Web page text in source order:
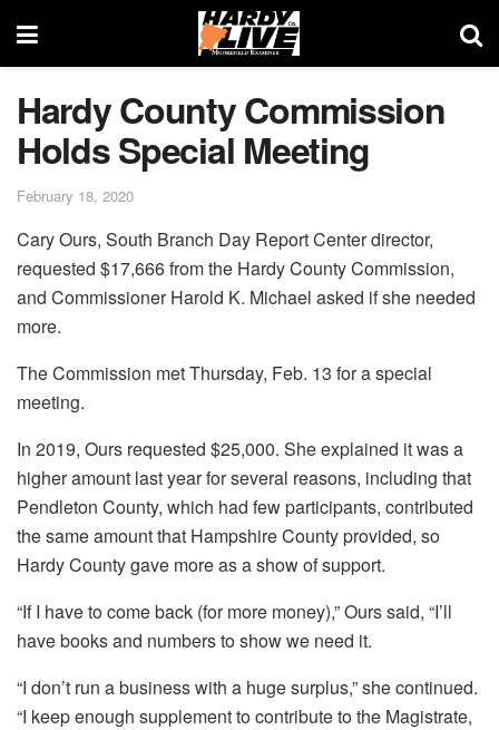
Hardy County Commission
Holds Special Meeting
February 18, 2020
Cary Ours, South Branch Day Report Center director,
requested $17,666 from the Hardy County Commission,
and Commissioner Harold K. Michael asked if she needed
more.
The Commission met Thursday, Feb. 13 for a special
meeting.
In 2019, Ours requested $25,000. She explained it was a
higher amount last year for several reasons, including that
Pendleton County, which had few participants, contributed
the same amount that Hampshire County provided, so
Hardy County gave more as a show of support.
“If I have to come back (for more money),” Ours said, “I’ll
have books and numbers to show we need it.
“I don’t run a business with a huge surplus,” she continued.
“I keep enough supplement to contribute to the Magistrate,